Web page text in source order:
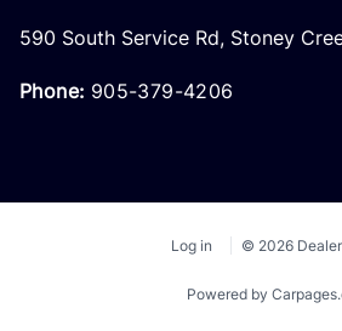
590 South Service Rd, Stoney
Phone: 905-379-4206
Log in © 2026
Powered by